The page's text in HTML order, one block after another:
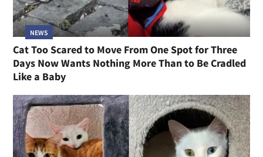
NEWS
Cat Too Scared to Move From One Spot for Three
Days Now Wants Nothing More Than to Be Cradled
Like a Baby